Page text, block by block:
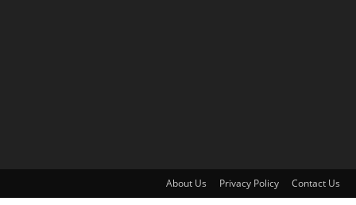
About Us Privacy Policy Contact Us